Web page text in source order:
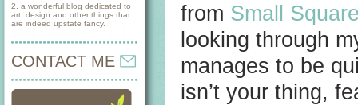
2. a wonderful blog dedicated to
art, design and other things that
are indeed upstate fancy.
CONTACT ME
from Small
looking through
manages to be
isn’t your thing,